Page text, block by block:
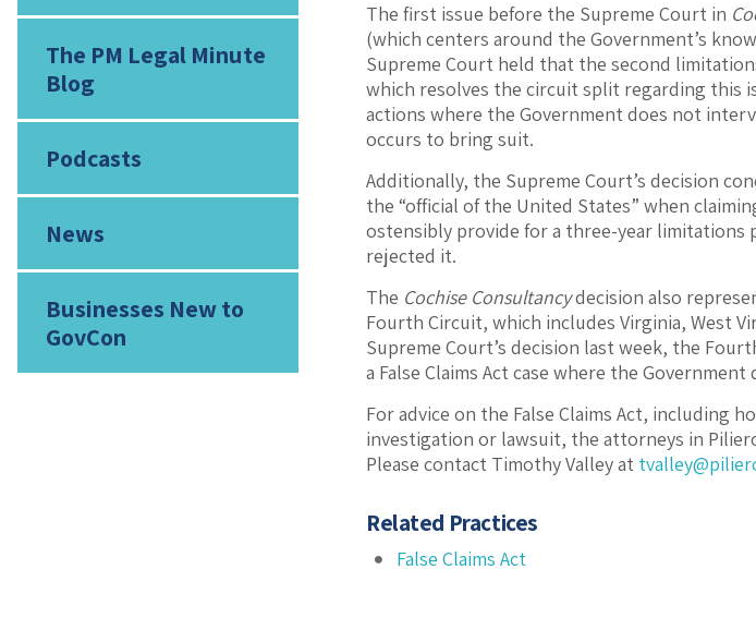
The PM Legal Minute
Blog
Podcasts
News
Businesses New to
GovCon
The first issue before the Supreme Court in
(which centers around the Government’s
Supreme Court held that the second
which resolves the circuit split regarding this
actions where the Government does not
occurs to bring suit.
Additionally, the Supreme Court’s decision
the “official of the United States” when
ostensibly provide for a three-year
rejected it.
The Cochise Consultancydecision also
Fourth Circuit, which includes Virginia, West
Supreme Court’s decision last week, the
a False Claims Act case where the
For advice on the False Claims Act, including
investigation or lawsuit, the attorneys in
Please contact Timothy Valley at
Related Practices
False Claims Act